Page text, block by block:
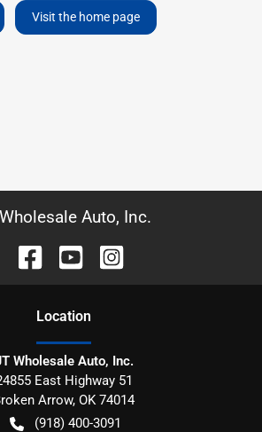
Visit the home page
Auto, Inc.
Location
Wholesale Auto, Inc.
East Highway 51
Arrow, OK 74014
(918) 400-3091